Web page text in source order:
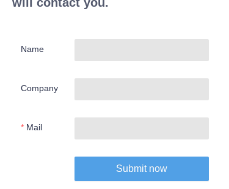
Name
Company
Mail
Submit now